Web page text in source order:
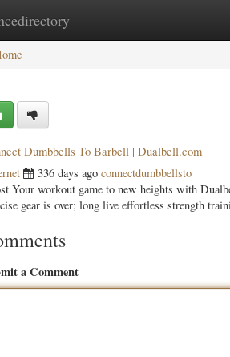
Home New Site Listings
Dumbbells To Barbell | Dualbell.com
336 days ago connectdumbbellsto
Your workout game to new heights with
gear is over; long live effortless strength
a Comment